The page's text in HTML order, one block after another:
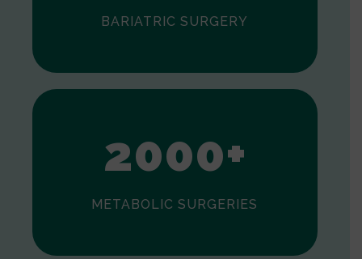
BARIATRIC SURGERY
0
1
2000+
METABOLIC SURGERIES